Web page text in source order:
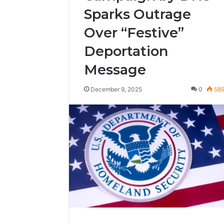
Sparks Outrage
Over “Festive”
Deportation
Message
December 9, 2025 0